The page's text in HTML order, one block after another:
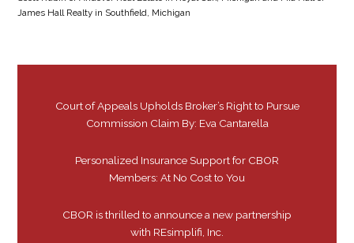
James Hall Realty in Southfield, Michigan
Court of Appeals Upholds Broker’s Right to Pursue
Commission Claim By: Eva Cantarella
Personalized Insurance Support for CBOR
Members: At No Cost to You
CBOR is thrilled to announce a new partnership
with REsimplifi, Inc.